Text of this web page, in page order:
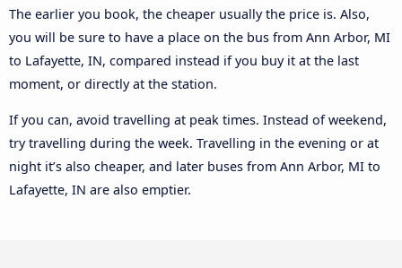
The earlier you book, the cheaper usually the price is. Also,
you will be sure to have a place on the bus from Ann Arbor, MI
to Lafayette, IN, compared instead if you buy it at the last
moment, or directly at the station.
If you can, avoid travelling at peak times. Instead of weekend,
try travelling during the week. Travelling in the evening or at
night it’s also cheaper, and later buses from Ann Arbor, MI to
Lafayette, IN are also emptier.